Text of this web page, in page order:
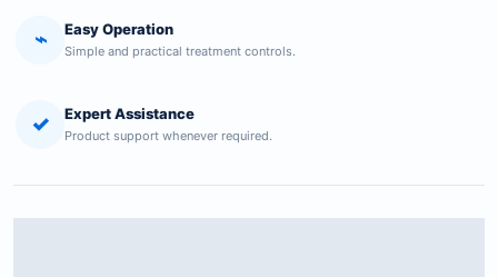
⌁ Easy Operation
Simple and practical treatment controls.
✓ Expert Assistance
Product support whenever required.